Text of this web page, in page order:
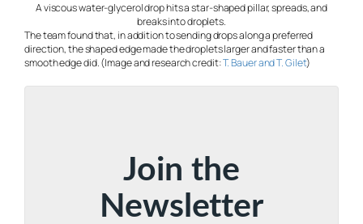
A viscous water-glycerol drop hits a star-shaped pillar, spreads, and
breaks into droplets.
The team found that, in addition to sending drops along a preferred
direction, the shaped edge made the droplets larger and faster than a
smooth edge did. (Image and research credit:T. Bauer and T. Gilet)
Join the
Newsletter